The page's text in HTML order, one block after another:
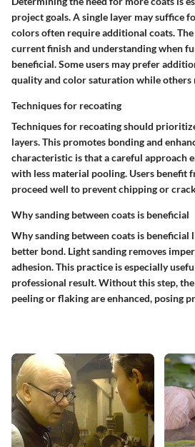
project goals. A single layer may suffice
colors often require additional coats. The
current finish and understanding when
beneficial. Some users may prefer
quality and color saturation while others
Techniques for recoating
Techniques for recoating should
layers. This promotes bonding and
characteristic is that a careful approach
with less material pooling. Users benefit
proceed well to prevent chipping or
Why sanding between coats is beneficial
Why sanding between coats is beneficial
better bond. Light sanding removes
adhesion. This practice is especially
professional result. Without this step,
peeling or flaking are enhanced, posing